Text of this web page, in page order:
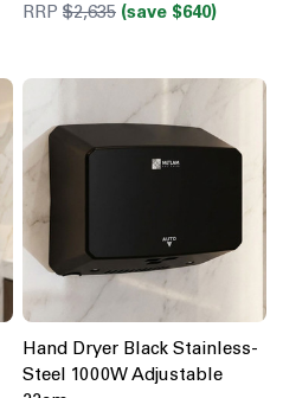
RRP $2,635 (save $640)
Hand Dryer Black Stainless-
Steel 1000W Adjustable